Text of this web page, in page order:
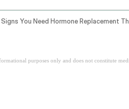
Signs You Need Hormone Replacement
purposes only and does not constitute